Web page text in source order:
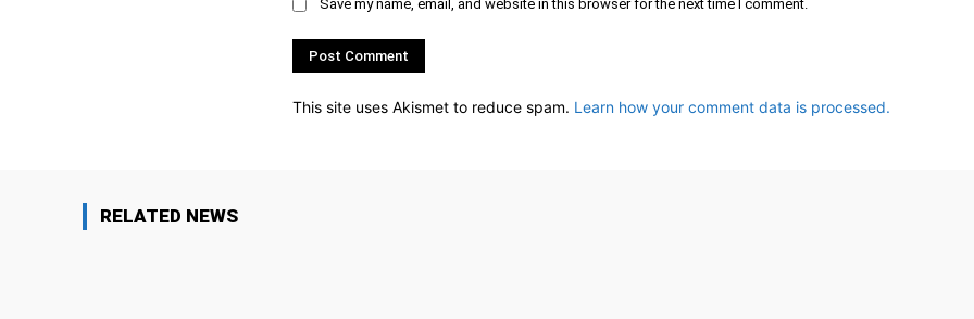
Save my name, email, and website in this browser for the next time I comment.
This site uses Akismet to reduce spam. Learn how your comment data is processed.
RELATED NEWS